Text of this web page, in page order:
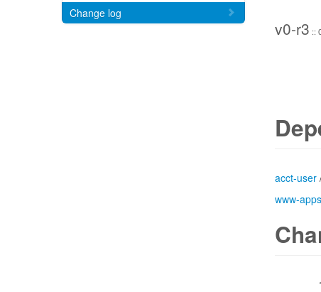
Change log
v0-r3 ::
acct-user
www-apps